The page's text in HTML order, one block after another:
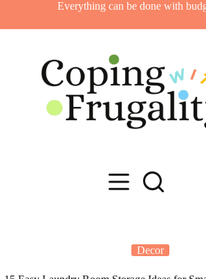
content
Everything can be done with
Decor